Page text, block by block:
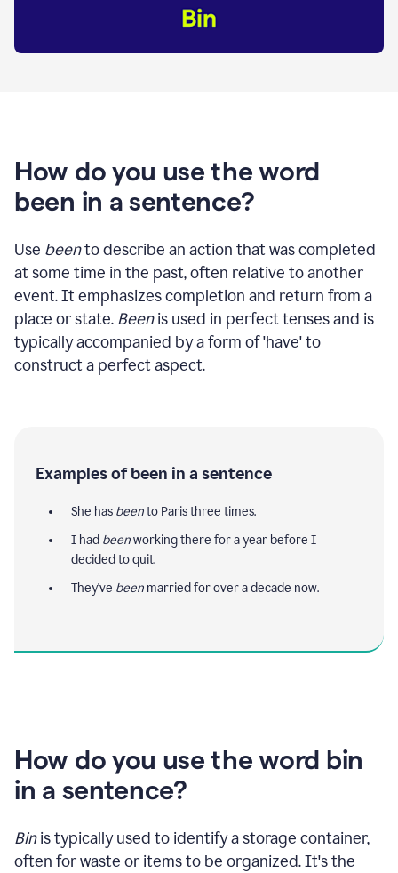
How do you use the word
been in a sentence?
Use beento describe an action that was completed
at some time in the past, often relative to another
event. It emphasizes completion and return from a
place or state. Beenis used in perfect tenses and is
typically accompanied by a form of 'have' to
construct a perfect aspect.
Examples of been in a sentence
She has beento Paris three times.
I had beenworking there for a year before I
decided to quit.
They've been married for over a decade now.
How do you use the word bin
in a sentence?
Binis typically used to identify a storage container,
often for waste or items to be organized. It's the